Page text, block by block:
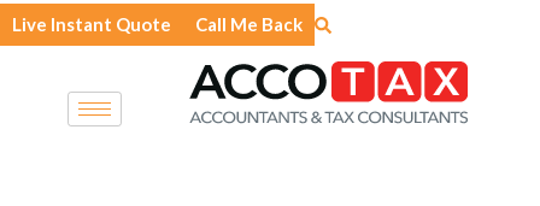
Skip
to
Live Instant Quote Call Me Back